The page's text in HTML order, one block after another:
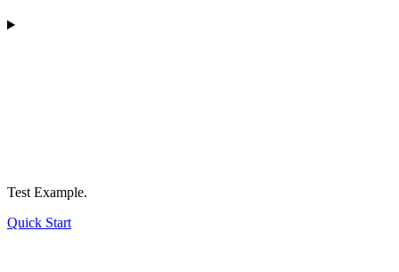
Test Example.
Quick Start